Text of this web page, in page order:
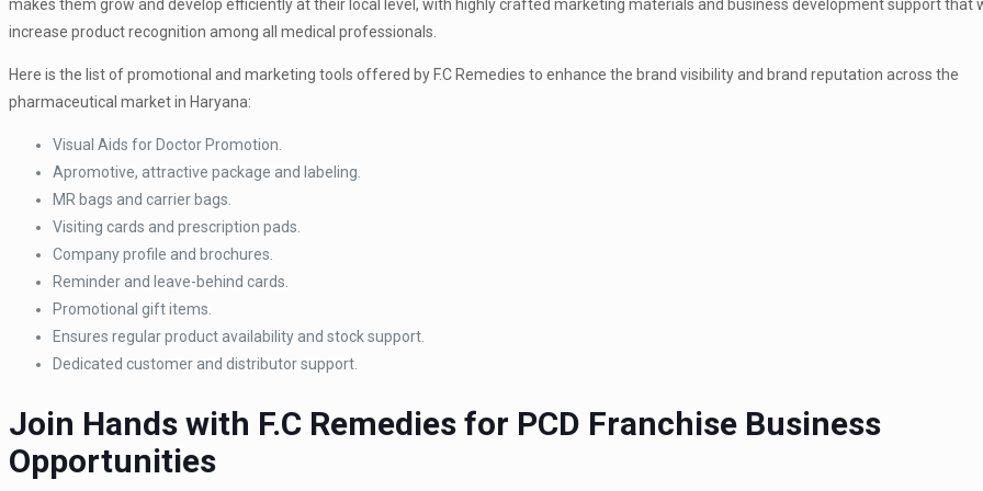
makes them grow and develop efficiently at their local level, with highly crafted marketing materials and business development support that
increase product recognition among all medical professionals.
Here is the list of promotional and marketing tools offered by F.C Remedies to enhance the brand visibility and brand reputation across the
pharmaceutical market in Haryana:
Visual Aids for Doctor Promotion.
Apromotive, attractive package and labeling.
MR bags and carrier bags.
Visiting cards and prescription pads.
Company profile and brochures.
Reminder and leave-behind cards.
Promotional gift items.
Ensures regular product availability and stock support.
Dedicated customer and distributor support.
Join Hands with F.C Remedies for PCD Franchise Business
Opportunities